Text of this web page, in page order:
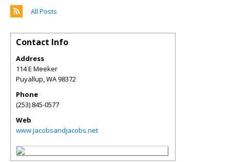
All Posts
Contact Info
Address
114 E Meeker
Puyallup,WA98372
Phone
(253) 845-0577
Web
www.jacobsandjacobs.net